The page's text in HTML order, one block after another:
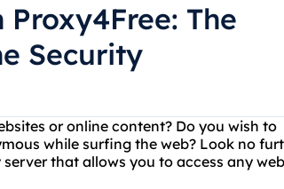
The
Security
or online content? Do you wish to
while surfing the web? Look no
that allows you to access any